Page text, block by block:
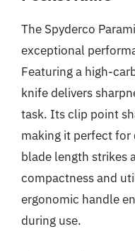
The Spyderco
exceptional
Featuring a high-
knife delivers
task. Its clip point
making it perfect
blade length strikes
compactness and
ergonomic handle
during use.